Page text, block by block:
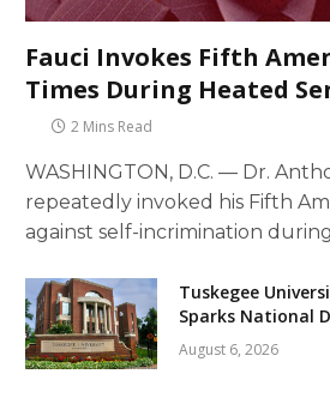
Fauci Invokes Fifth
Times During Heated
2 Mins Read
WASHINGTON, D.C. — Dr.
repeatedly invoked his Fifth
against self-incrimination
Tuskegee
Sparks National
August 6, 2026